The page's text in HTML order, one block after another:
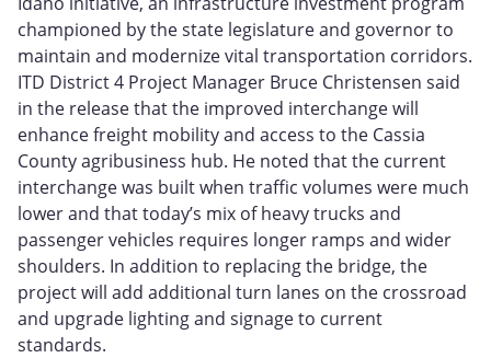
championed by the state legislature and governor to
maintain and modernize vital transportation corridors.
ITD District 4 Project Manager Bruce Christensen said
in the release that the improved interchange will
enhance freight mobility and access to the Cassia
County agribusiness hub. He noted that the current
interchange was built when traffic volumes were much
lower and that today’s mix of heavy trucks and
passenger vehicles requires longer ramps and wider
shoulders. In addition to replacing the bridge, the
project will add additional turn lanes on the crossroad
and upgrade lighting and signage to current
standards.